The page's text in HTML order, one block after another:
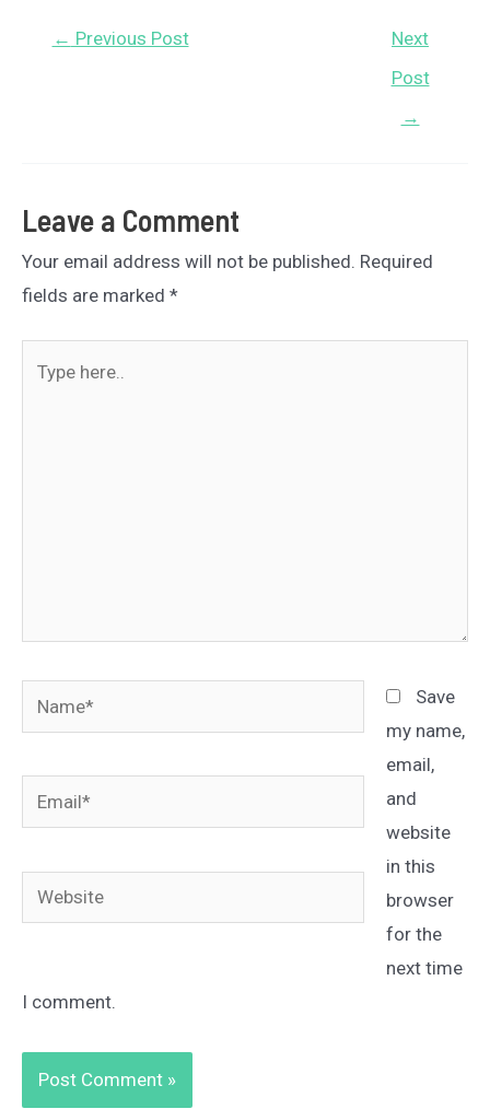
← Previous Post
Next
Post
→
Leave a Comment
Your email address will not be published. Required
fields are marked *
Name*
Email*
Website
Save
my name,
email,
and
website
in this
browser
for the
next time
I comment.